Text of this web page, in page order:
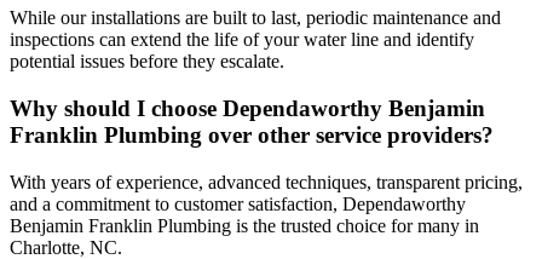
While our installations are built to last, periodic maintenance and
inspections can extend the life of your water line and identify
potential issues before they escalate.
Why should I choose Dependaworthy Benjamin
Franklin Plumbing over other service providers?
With years of experience, advanced techniques, transparent pricing,
and a commitment to customer satisfaction, Dependaworthy
Benjamin Franklin Plumbing is the trusted choice for many in
Charlotte, NC.